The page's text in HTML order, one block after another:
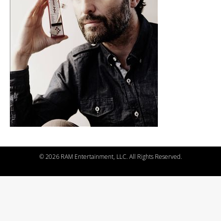
©2026 RAM Entertainment, LLC. All Rights Reserved.